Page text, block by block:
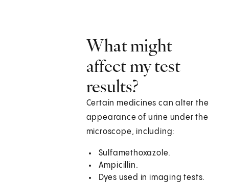
What might
affect my test
results?
Certain medicines can alter the
appearance of urine under the
microscope, including:
Sulfamethoxazole.
Ampicillin.
Dyes used in imaging tests.